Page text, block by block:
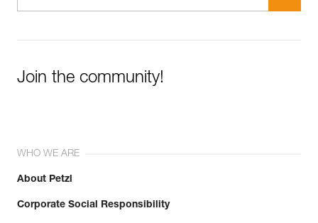
Join the community!
WHO WE ARE
About Petzl
Corporate Social Responsibility